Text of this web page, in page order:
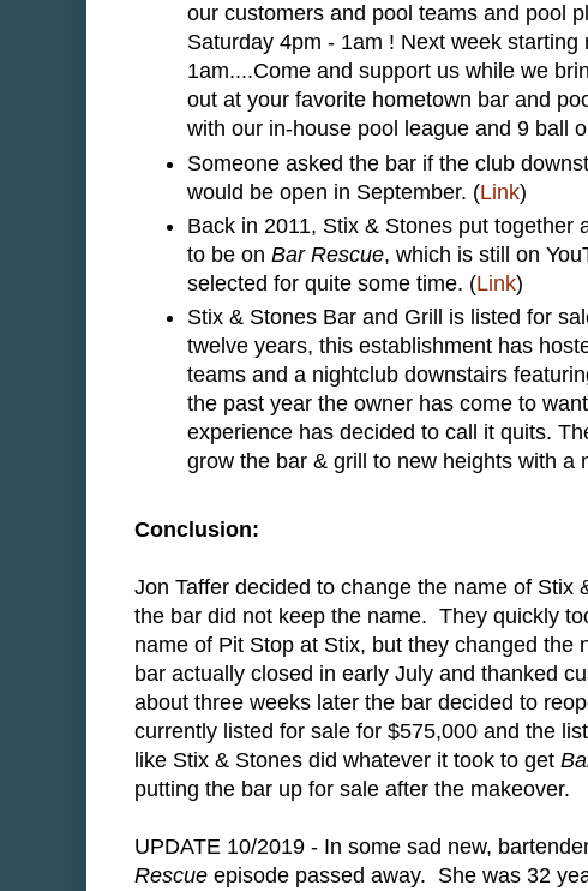
our customers and pool teams and pool
Saturday 4pm - 1am ! Next week
1am....Come and support us while we
out at your favorite hometown bar and
with our in-house pool league and 9 ball
Someone asked the bar if the club
would be open in September. (Link)
Back in 2011, Stix & Stones put together
to be on Bar Rescue, which is still on
selected for quite some time. (Link)
Stix & Stones Bar and Grill is listed for
twelve years, this establishment has
teams and a nightclub downstairs
the past year the owner has come to
experience has decided to call it quits.
grow the bar & grill to new heights with a
Conclusion:
Jon Taffer decided to change the name of
the bar did not keep the name. They quickly
name of Pit Stop at Stix, but they changed
bar actually closed in early July and thanked
about three weeks later the bar decided to
currently listed for sale for $575,000 and the
like Stix & Stones did whatever it took to get
putting the bar up for sale after the makeover.
UPDATE 10/2019 - In some sad new,
Rescue episode passed away. She was 32